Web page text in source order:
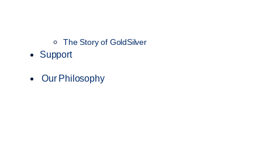
The Story of GoldSilver
Support
Our Philosophy